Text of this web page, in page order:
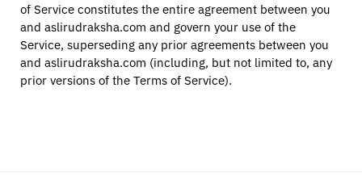
of Service constitutes the entire agreement between you
and aslirudraksha.com and govern your use of the
Service, superseding any prior agreements between you
and aslirudraksha.com (including, but not limited to, any
prior versions of the Terms of Service).